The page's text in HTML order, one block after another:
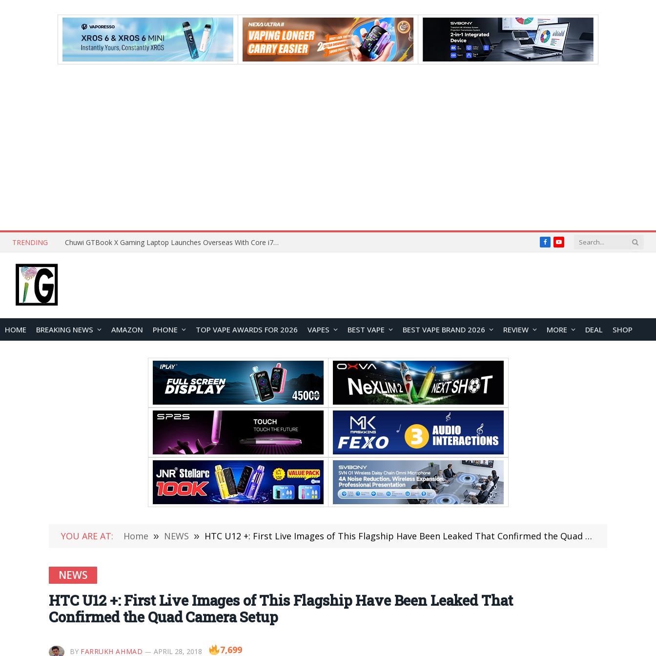
TRENDING Lenovo ThinkBook Plus G7 Auto Twist Launches Overseas With Electric Hinge and 14-Inch OLED Display FacebookYouTube
HOME BREAKING NEWS AMAZON PHONE TOP VAPE AWARDS FOR 2026 VAPES BEST VAPE BEST VAPE BRAND 2026 REVIEW MORE DEAL SHOP
YOU ARE AT: Home » NEWS » HTC U12 +: First Live Images of This Flagship Have Been Leaked That Confirmed the Quad Camera Setup
NEWS
HTC U12 +: First Live Images of This Flagship Have Been Leaked That
Confirmed the Quad Camera Setup
BY FARRUKH AHMAD APRIL 28, 2018 7,699